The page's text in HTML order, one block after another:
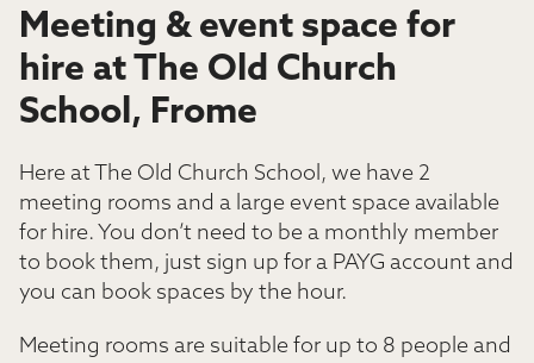
Meeting & event space for
hire at The Old Church
School, Frome
Here at The Old Church School, we have 2
meeting rooms and a large event space available
for hire. You don’t need to be a monthly member
to book them, just sign up for a PAYG account and
you can book spaces by the hour.
Meeting rooms are suitable for up to 8 people and